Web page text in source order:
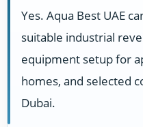
Yes. Aqua Best UAE
suitable industrial
equipment setup for
homes, and selected
Dubai.